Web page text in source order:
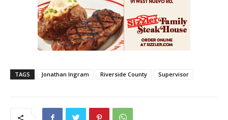
TAGS Jonathan Ingram Riverside County Supervisor